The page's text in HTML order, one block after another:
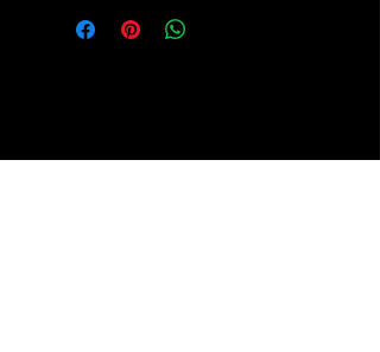
ESPY-TV, Inc.